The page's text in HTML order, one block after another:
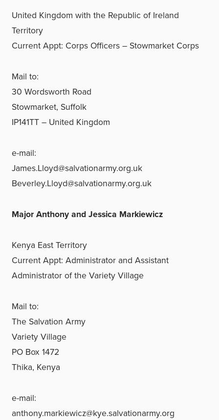
United Kingdom with the Republic of Ireland
Territory
Current Appt: Corps Officers – Stowmarket Corps
Mail to:
30 Wordsworth Road
Stowmarket, Suffolk
IP141TT – United Kingdom
e-mail:
James.Lloyd@salvationarmy.org.uk
Beverley.Lloyd@salvationarmy.org.uk
Major Anthony and Jessica Markiewicz
Kenya East Territory
Current Appt: Administrator and Assistant
Administrator of the Variety Village
Mail to:
The Salvation Army
Variety Village
PO Box 1472
Thika, Kenya
e-mail:
anthony.markiewicz@kye.salvationarmy.org